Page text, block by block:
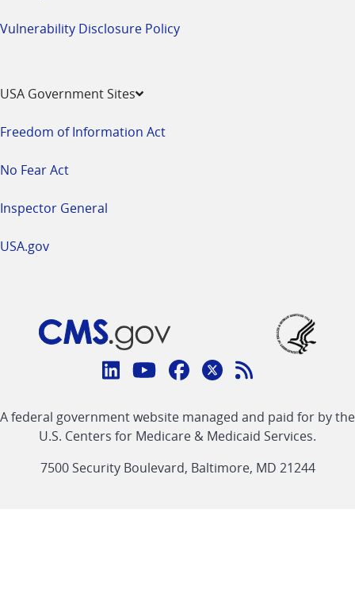
Vulnerability Disclosure Policy
USA Government Sites
Freedom of Information Act
No Fear Act
Inspector General
USA.gov
Connect
CMS
linklinklinklinkFeed
link
A federal government website managed and paid for by the
U.S. Centers for Medicare & Medicaid Services.
7500 Security Boulevard, Baltimore, MD 21244